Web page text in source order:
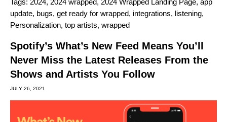
Tags: 2024, 2024 wrapped, 2024 Wrapped Landing Page, app
update, bugs, get ready for wrapped, integrations, listening,
Personalization, top artists, wrapped
Spotify’s What’s New Feed Means You’ll
Never Miss the Latest Releases From the
Shows and Artists You Follow
JULY 26, 2021